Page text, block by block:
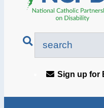
Sign up for